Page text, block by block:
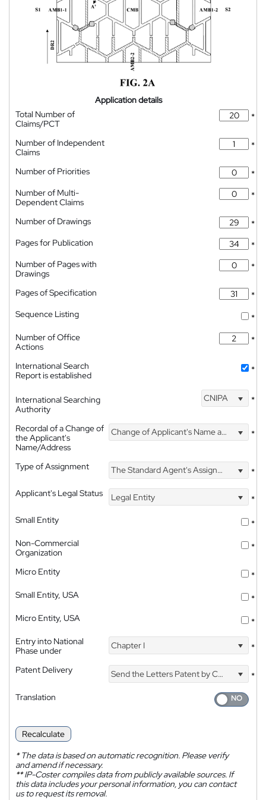
Application details
Total Number of
Claims/PCT
*
Number of Independent
Claims
*
Number of Priorities
*
Number of Multi-
Dependent Claims
*
Number of Drawings
*
Pages for Publication
*
Number of Pages with
Drawings
*
Pages of Specification
*
Sequence Listing
*
Number of Office
Actions
*
International Search
Report is established
*
International Searching
Authority
CNIPA *
Recordal of a Change of
the Applicant's
Name/Address
Change of Applicant's Name and Address *
Type of Assignment The Standard Agent's Assignment
*
Applicant's Legal Status
Legal Entity
*
Small Entity
*
Non-Commercial
Organization
*
Micro Entity
*
Small Entity, USA
*
Micro Entity, USA
*
Entry into National
Phase under
Chapter I *
Patent Delivery Send the Letters Patent by Courier
*
Translation
Recalculate
*The data is based on automatic recognition. Please verify
and amend if necessary.
**IP-Coster compiles data from publicly available sources. If
this data includes your personal information, you can contact
us to request its removal.